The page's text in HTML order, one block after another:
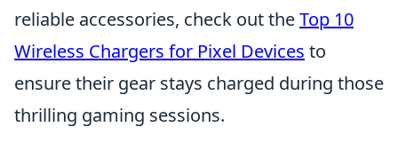
reliable accessories, check out theTop 10
Wireless Chargers for Pixel Devices to
ensure their gear stays charged during those
thrilling gaming sessions.